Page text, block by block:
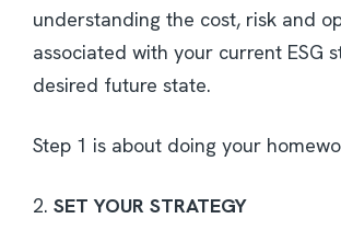
understanding the cost, risk and
associated with your current ESG
desired future state.
Step 1 is about doing your
2. SET YOUR STRATEGY